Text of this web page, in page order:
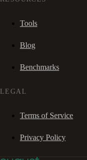
Tools
Blog
Benchmarks
LEGAL
Terms of Service
Privacy Policy